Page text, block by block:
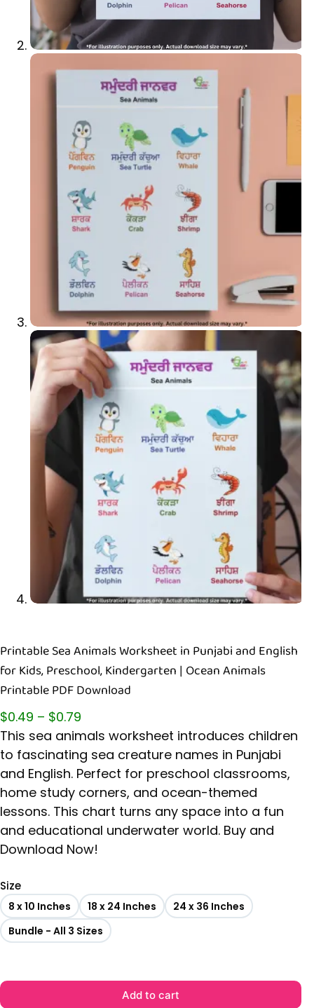
Printable Sea Animals Worksheet in Punjabi and English
for Kids, Preschool, Kindergarten | Ocean Animals
Printable PDF Download
$0.49 – $0.79
This sea animals worksheet introduces children
to fascinating sea creature names in Punjabi
and English. Perfect for preschool classrooms,
home study corners, and ocean-themed
lessons. This chart turns any space into a fun
and educational underwater world. Buy and
Download Now!
Size
8 x 10 Inches 18 x 24 Inches
24 x 36 Inches
Bundle - All 3 Sizes
Add to cart